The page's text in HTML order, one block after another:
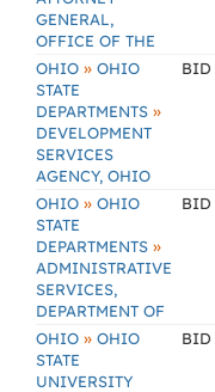
GENERAL,
OFFICE OF THE
OHIO » OHIO
STATE
DEPARTMENTS »
DEVELOPMENT
SERVICES
AGENCY, OHIO
BID
OHIO » OHIO
STATE
DEPARTMENTS »
ADMINISTRATIVE
SERVICES,
DEPARTMENT OF
BID
OHIO » OHIO
STATE
UNIVERSITY
BID